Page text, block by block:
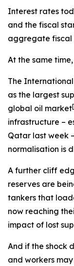
Interest rates
and the fiscal
aggregate fiscal
At the same
The
as the largest
global oil market[
infrastructure –
Qatar last week
normalisation is
A further cliff
reserves are
tankers that
now reaching
impact of lost
And if the shock
and workers